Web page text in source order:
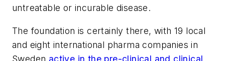
untreatable or incurable disease.
The foundation is certainly there, with 19 local
and eight international pharma companies in
Sweden active in the pre-clinical and clinical